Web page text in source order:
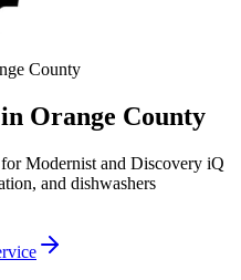
County
Orange County
Modernist and Discovery iQ
and dishwashers